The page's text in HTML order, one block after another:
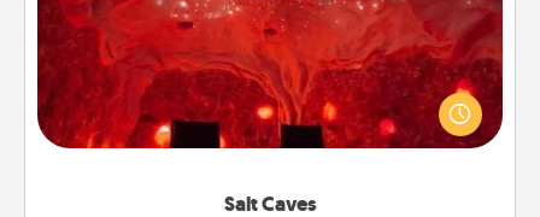
Salt Caves
Invite your friends to a therapeutic day at the salt
caves! Not only will you all enjoy quality time, but it
could also improve your health. Check your local